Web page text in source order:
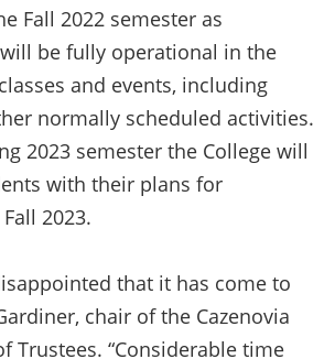
Fall 2022 semester as
be fully operational in the
and events, including
normally scheduled activities.
2023 semester the College will
with their plans for
2023.
that it has come to
chair of the Cazenovia
Trustees. “Considerable time